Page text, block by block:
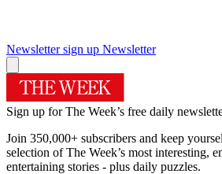
Newsletter sign up Newsletter
Sign up for The Week’s free daily
Join 350,000+ subscribers and keep
selection of The Week’s most interesting,
entertaining stories - plus daily puzzles.